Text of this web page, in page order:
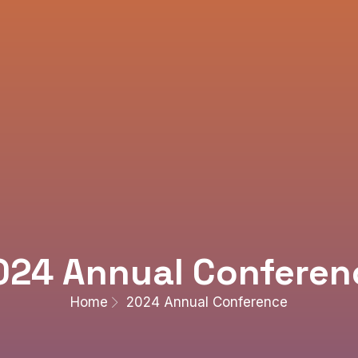
Annual
Home 2024 Annual Conference